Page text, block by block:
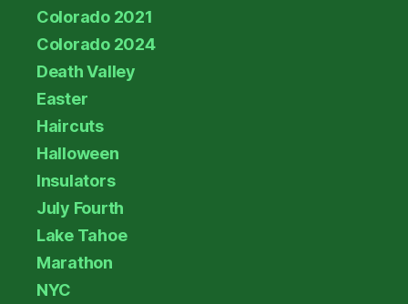
Colorado 2021
Colorado 2024
Death Valley
Easter
Haircuts
Halloween
Insulators
July Fourth
Lake Tahoe
Marathon
NYC